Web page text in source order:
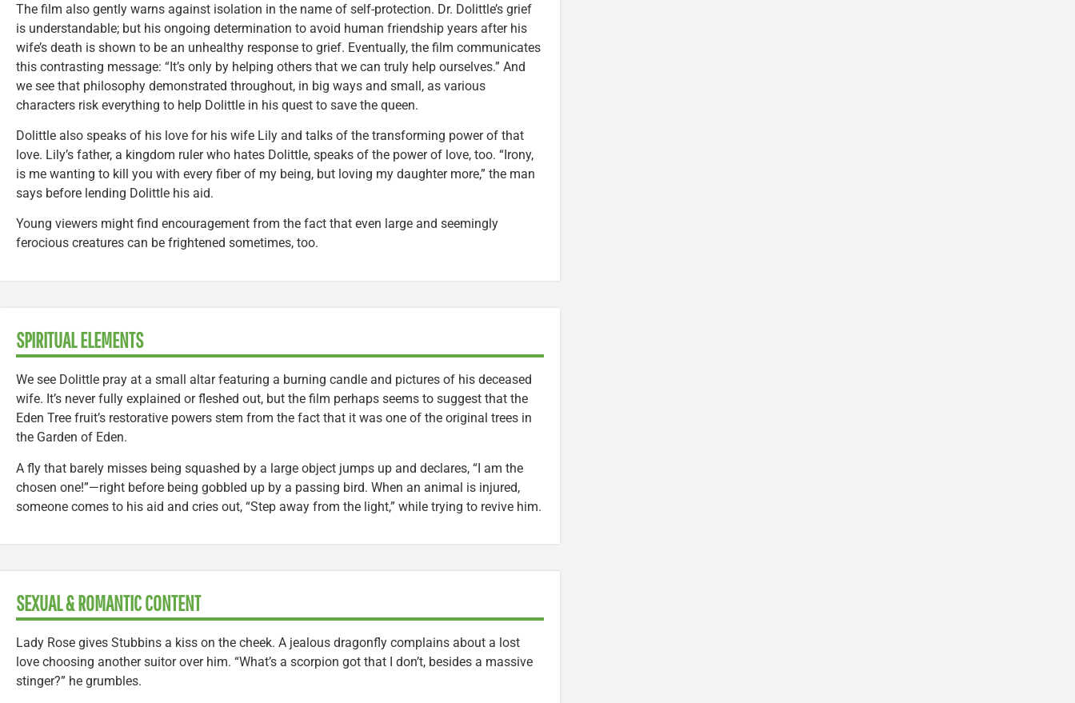
The film also gently warns against isolation in the name of self-protection. Dr. Dolittle’s grief
is understandable; but his ongoing determination to avoid human friendship years after his
wife’s death is shown to be an unhealthy response to grief. Eventually, the film communicates
this contrasting message: “It’s only by helping others that we can truly help ourselves.” And
we see that philosophy demonstrated throughout, in big ways and small, as various
characters risk everything to help Dolittle in his quest to save the queen.
Dolittle also speaks of his love for his wife Lily and talks of the transforming power of that
love. Lily’s father, a kingdom ruler who hates Dolittle, speaks of the power of love, too. “Irony,
is me wanting to kill you with every fiber of my being, but loving my daughter more,” the man
says before lending Dolittle his aid.
Young viewers might find encouragement from the fact that even large and seemingly
ferocious creatures can be frightened sometimes, too.
SPIRITUAL ELEMENTS
We see Dolittle pray at a small altar featuring a burning candle and pictures of his deceased
wife. It’s never fully explained or fleshed out, but the film perhaps seems to suggest that the
Eden Tree fruit’s restorative powers stem from the fact that it was one of the original trees in
the Garden of Eden.
A fly that barely misses being squashed by a large object jumps up and declares, “I am the
chosen one!”—right before being gobbled up by a passing bird. When an animal is injured,
someone comes to his aid and cries out, “Step away from the light,” while trying to revive him.
SEXUAL & ROMANTIC CONTENT
Lady Rose gives Stubbins a kiss on the cheek. A jealous dragonfly complains about a lost
love choosing another suitor over him. “What’s a scorpion got that I don’t, besides a massive
stinger?” he grumbles.